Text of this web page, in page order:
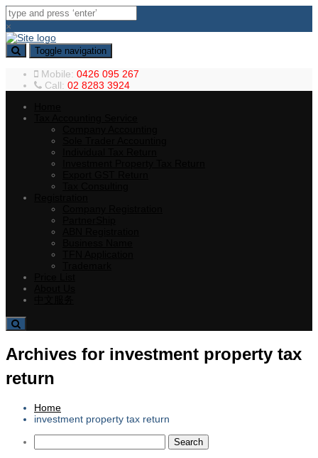
×
Toggle navigation
Mobile: 0426 095 267
Call: 02 8283 3924
Archives for investment property tax
return
Home
investment property tax return
for: